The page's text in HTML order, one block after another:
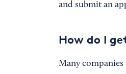
and submit an
How do I
Many companies